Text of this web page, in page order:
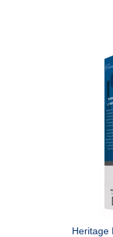
Heritage